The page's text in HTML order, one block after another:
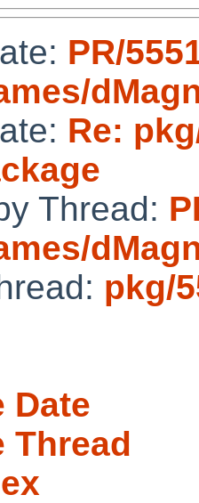
PR/
Re:
Thread:
pkg/
Date
Thread